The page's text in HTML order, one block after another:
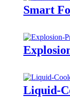
Smart
Liquid-